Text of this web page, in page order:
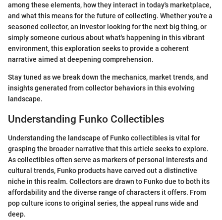
among these elements, how they interact in today's marketplace,
and what this means for the future of collecting. Whether you're a
seasoned collector, an investor looking for the next big thing, or
simply someone curious about what's happening in this vibrant
environment, this exploration seeks to provide a coherent
narrative aimed at deepening comprehension.
Stay tuned as we break down the mechanics, market trends, and
insights generated from collector behaviors in this evolving
landscape.
Understanding Funko Collectibles
Understanding the landscape of Funko collectibles is vital for
grasping the broader narrative that this article seeks to explore.
As collectibles often serve as markers of personal interests and
cultural trends, Funko products have carved out a distinctive
niche in this realm. Collectors are drawn to Funko due to both its
affordability and the diverse range of characters it offers. From
pop culture icons to original series, the appeal runs wide and
deep.